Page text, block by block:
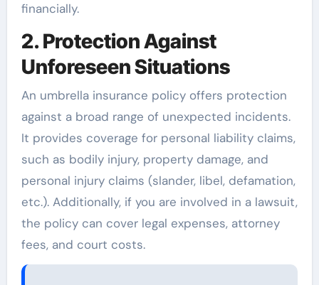
financially.
2. Protection Against
Unforeseen Situations
An umbrella insurance policy offers protection
against a broad range of unexpected incidents.
It provides coverage for personal liability claims,
such as bodily injury, property damage, and
personal injury claims (slander, libel, defamation,
etc.). Additionally, if you are involved in a lawsuit,
the policy can cover legal expenses, attorney
fees, and court costs.